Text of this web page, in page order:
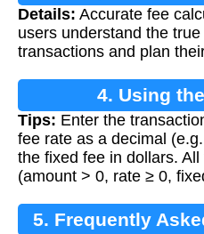
Details: Accurate fee
users understand the
transactions and plan
4. Using
Tips: Enter the
fee rate as a decimal
the fixed fee in dollars.
(amount > 0, rate ≥ 0,
5. Frequently